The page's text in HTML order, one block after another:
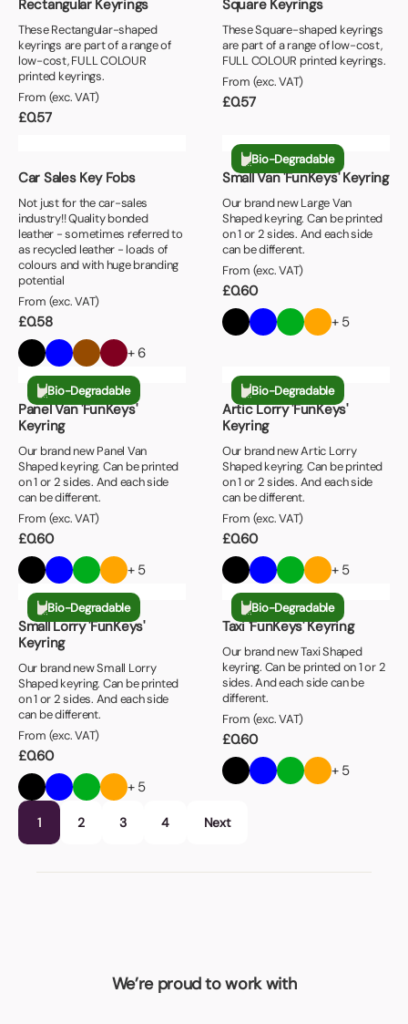
Rectangular Keyrings
These Rectangular-shaped
keyrings are part of a range of
low-cost, FULL COLOUR
printed keyrings.
From (exc. VAT)
£0.57
Square Keyrings
These Square-shaped keyrings
are part of a range of low-cost,
FULL COLOUR printed keyrings.
From (exc. VAT)
£0.57
Car Sales Key Fobs
Not just for the car-sales
industry!! Quality bonded
leather - sometimes referred to
as recycled leather - loads of
colours and with huge branding
potential
From (exc. VAT)
£0.58
+ 6
Bio-Degradable
Small Van 'FunKeys' Keyring
Our brand new Large Van
Shaped keyring. Can be printed
on 1 or 2 sides. And each side
can be different.
From (exc. VAT)
£0.60
+ 5
Bio-Degradable
Panel Van 'FunKeys'
Keyring
Our brand new Panel Van
Shaped keyring. Can be printed
on 1 or 2 sides. And each side
can be different.
From (exc. VAT)
£0.60
+ 5
Bio-Degradable
Artic Lorry 'FunKeys'
Keyring
Our brand new Artic Lorry
Shaped keyring. Can be printed
on 1 or 2 sides. And each side
can be different.
From (exc. VAT)
£0.60
+ 5
Bio-Degradable
Small Lorry 'FunKeys'
Keyring
Our brand new Small Lorry
Shaped keyring. Can be printed
on 1 or 2 sides. And each side
can be different.
From (exc. VAT)
£0.60
+ 5
Bio-Degradable
Taxi 'FunKeys' Keyring
Our brand new Taxi Shaped
keyring. Can be printed on 1 or 2
sides. And each side can be
different.
From (exc. VAT)
£0.60
+ 5
1 2 3 4 Next
We’re proud to work with